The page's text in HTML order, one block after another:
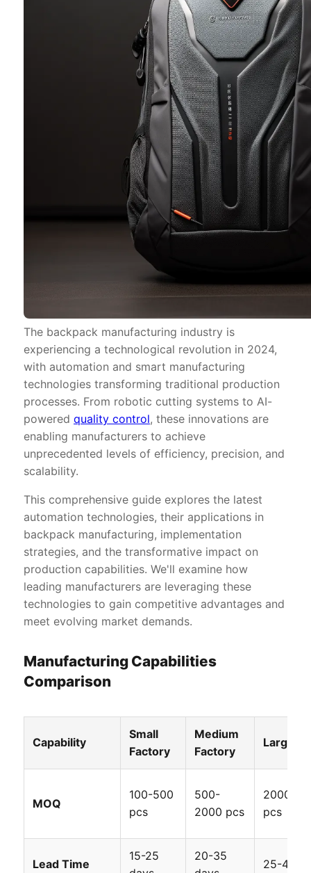
The backpack manufacturing industry is
experiencing a technological revolution in 2024,
with automation and smart manufacturing
technologies transforming traditional production
processes. From robotic cutting systems to AI-
powered quality control, these innovations are
enabling manufacturers to achieve
unprecedented levels of efficiency, precision, and
scalability.
This comprehensive guide explores the latest
automation technologies, their applications in
backpack manufacturing, implementation
strategies, and the transformative impact on
production capabilities. We'll examine how
leading manufacturers are leveraging these
technologies to gain competitive advantages and
meet evolving market demands.
Manufacturing Capabilities
Comparison
Capability
Small
Factory
Medium
Factory
Large
MOQ
100-500
pcs
500-
2000 pcs
2000-
pcs
Lead Time
15-25
20-35
25-45